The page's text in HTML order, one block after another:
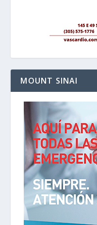
MOUNT SINAI